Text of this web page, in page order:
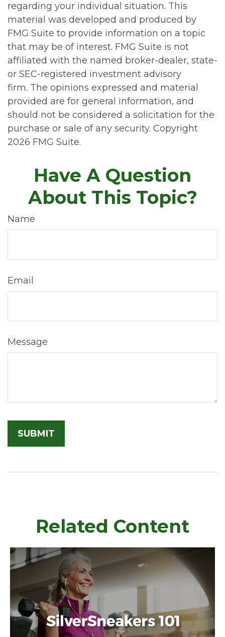
regarding your individual situation. This
material was developed and produced by
FMG Suite to provide information on a topic
that may be of interest. FMG Suite is not
affiliated with the named broker-dealer, state-
or SEC-registered investment advisory
firm. The opinions expressed and material
provided are for general information, and
should not be considered a solicitation for the
purchase or sale of any security. Copyright
2026 FMG Suite.
Have A Question
About This Topic?
Name
Email
Message
Related Content